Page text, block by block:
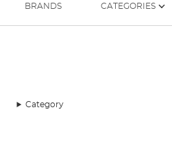
BRANDS CATEGORIES
Category